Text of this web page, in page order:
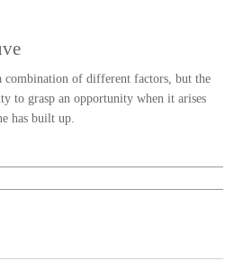
combination of different factors, but the
to grasp an opportunity when it arises
has built up.